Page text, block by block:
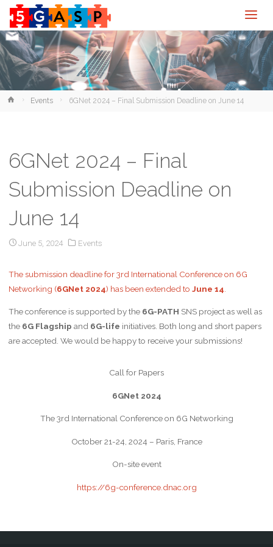
HomeEvents 6GNet 2024 – Final Submission Deadline on June 14
6GNet 2024 – Final
Submission Deadline on
June 14
June 5, 2024 Events
The submission deadline for 3rd International Conference on 6G
Networking (6GNet 2024) has been extended to June 14
The conference is supported by the 6G-PATH SNS project as well as
the 6G Flagship and 6G-life initiatives. Both long and short papers
are accepted. We would be happy to receive your submissions!
Call for Papers
6GNet 2024
The 3rd International Conference on 6G Networking
October 21-24, 2024 – Paris, France
On-site event
https://6g-conference.dnac.org